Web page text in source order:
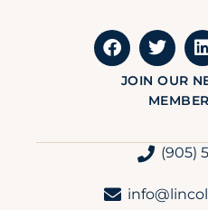
JOIN OUR
(905)